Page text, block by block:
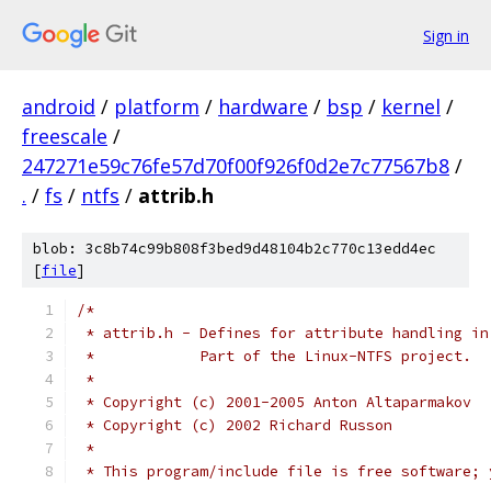
Sign in
android / platform / hardware / bsp / kernel /
freescale /
247271e59c76fe57d70f00f926f0d2e7c77567b8 /
. / fs / ntfs / attrib.h
blob: 3c8b74c99b808f3bed9d48104b2c770c13edd4ec
[file]
/*
* attrib.h - Defines for attribute handling in
*	      Part of the Linux-NTFS project.
*
* Copyright (c) 2001-2005 Anton Altaparmakov
* Copyright (c) 2002 Richard Russon
*
* This program/include file is free